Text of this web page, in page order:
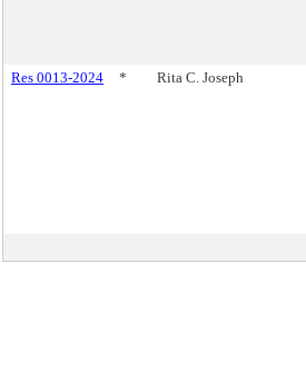
Res 0013-2024
* Rita C. Joseph